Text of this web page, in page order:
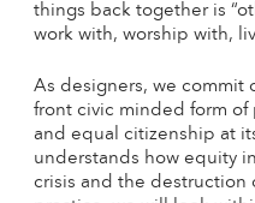
things back together is
work with, worship with,
As designers, we commit
front civic minded form
and equal citizenship at
understands how equity
crisis and the destruction